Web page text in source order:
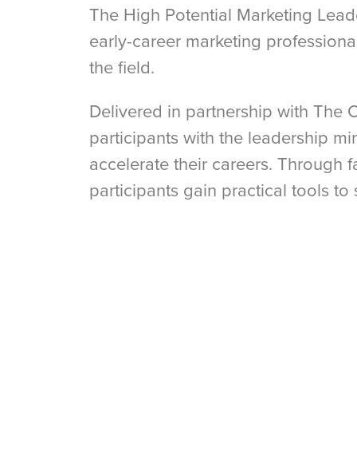
The High Potential Marketing
early-career marketing
the field.
Delivered in partnership with The
participants with the leadership
accelerate their careers. Through
participants gain practical tools